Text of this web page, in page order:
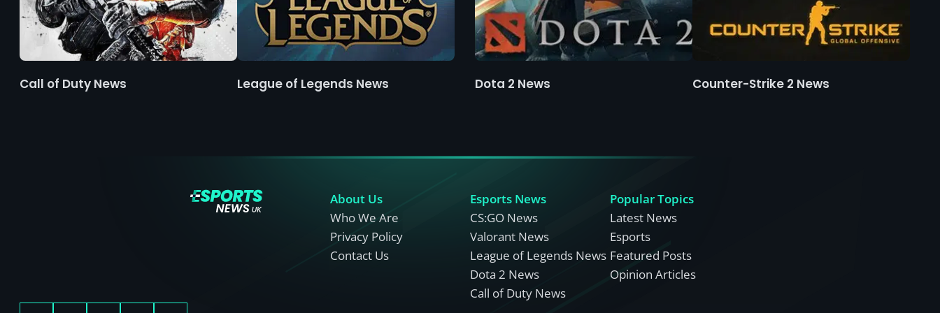
Call of Duty News League of Legends News Dota 2 News Counter-Strike 2 News
About Us
Who We Are
Privacy Policy
Contact Us
Esports News
CS:GO News
Valorant News
League of Legends News
Dota 2 News
Call of Duty News
Popular Topics
Latest News
Esports
Featured Posts
Opinion Articles